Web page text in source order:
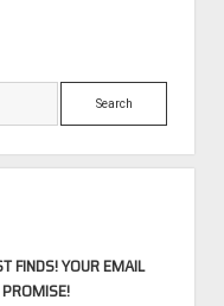
Search
FINDS! YOUR EMAIL